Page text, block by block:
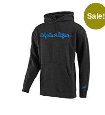
Sale!